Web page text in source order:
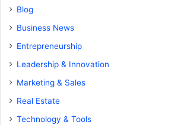
Blog
Business News
Entrepreneurship
Leadership & Innovation
Marketing & Sales
Real Estate
Technology & Tools